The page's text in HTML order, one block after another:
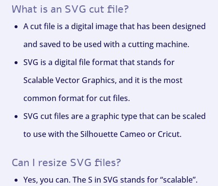
What is an SVG cut file?
A cut file is a digital image that has been designed
and saved to be used with a cutting machine.
SVG is a digital file format that stands for
Scalable Vector Graphics, and it is the most
common format for cut files.
SVG cut files are a graphic type that can be scaled
to use with the Silhouette Cameo or Cricut.
Can I resize SVG files?
Yes, you can. The S in SVG stands for “scalable”.